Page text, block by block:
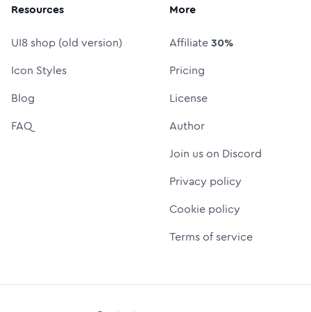
Resources
UI8 shop (old version)
Icon Styles
Blog
FAQ
More
Affiliate30%
Pricing
License
Author
Join us on Discord
Privacy policy
Cookie policy
Terms of service